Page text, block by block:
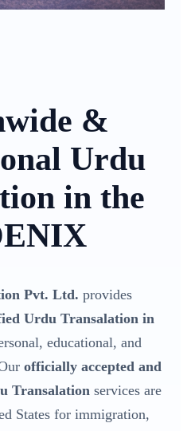
&
Urdu
in the
Pvt. Ltd. provides
Urdu Transalation in
educational, and
officially accepted and
Transalationservices are
States for immigration,